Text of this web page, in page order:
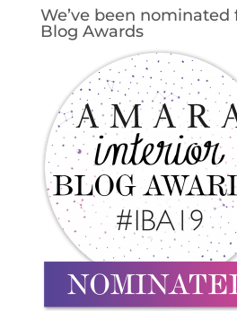
We’ve been nominated
Blog Awards